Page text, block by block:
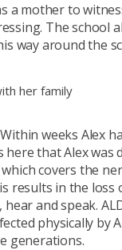
a mother to
The school
way around the
her family
weeks Alex
that Alex was
covers the
results in the loss
hear and speak.
physically by
generations.